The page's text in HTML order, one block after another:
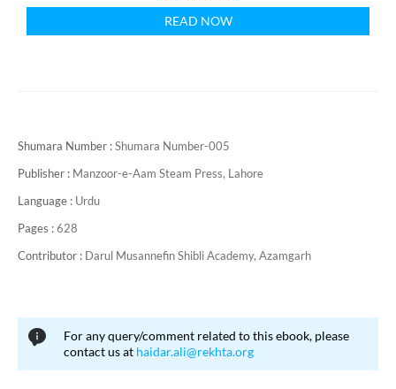
READ NOW
Shumara Number :Shumara Number-005
Publisher : Manzoor-e-Aam Steam Press, Lahore
Language : Urdu
Pages :628
Contributor : Darul Musannefin Shibli Academy, Azamgarh
For any query/comment related to this ebook, please
contact us at haidar.ali@rekhta.org